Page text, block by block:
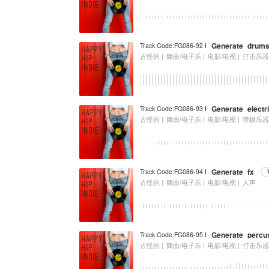
Track Code:FG086-92 I Generate_drums
古怪的 | 舞曲/电子乐 | 电影/电视 | 打击乐器
Track Code:FG086-93 I
古怪的 | 舞曲/电子乐 | 电影/电视 | 弹拨乐器
Track Code:FG086-94 I Generate_fx
古怪的 | 舞曲/电子乐 | 电影/电视 | 人声
Track Code:FG086-95 I
古怪的 | 舞曲/电子乐 | 电影/电视 | 打击乐器